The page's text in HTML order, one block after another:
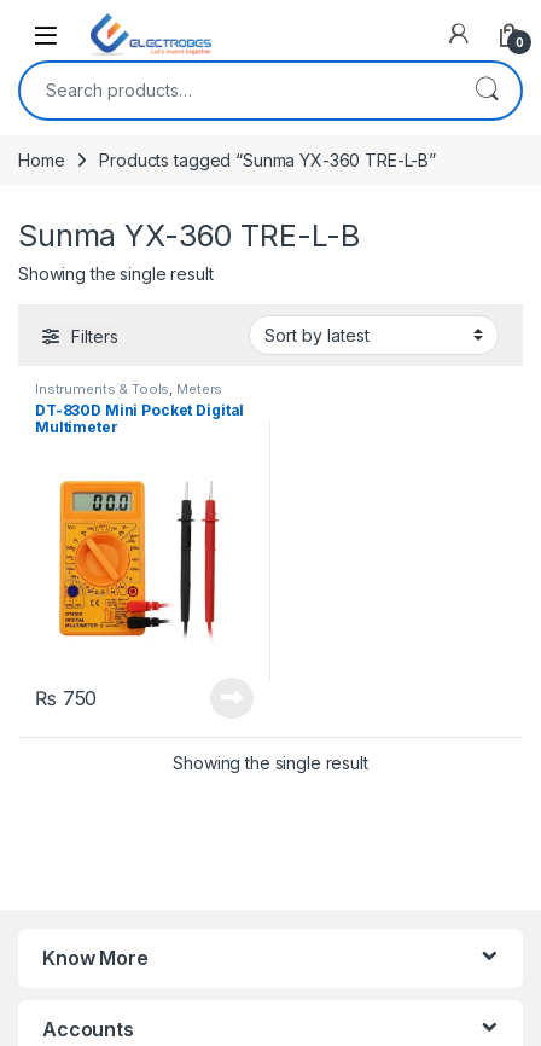
Open 0
Search for:
Home Products tagged “Sunma YX-360 TRE-L-B”
Sunma YX-360 TRE-L-B
Showing the single result
Filters
Instruments & Tools Meters
DT-830D Mini Pocket Digital
Multimeter
₨ 750
Showing the single result
Know More
Accounts